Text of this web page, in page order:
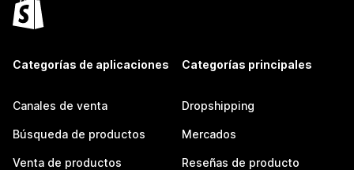
Categorías de aplicaciones
Canales de venta
Búsqueda de productos
Venta de productos
Categorías principales
Dropshipping
Mercados
Reseñas de producto